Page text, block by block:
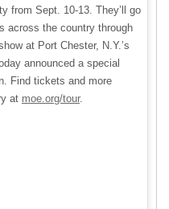
from Sept. 10-13. They’ll go
across the country through
at Port Chester, N.Y.’s
announced a special
Find tickets and more
at moe.org/tour.